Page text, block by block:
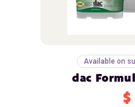
Available on
dac
$